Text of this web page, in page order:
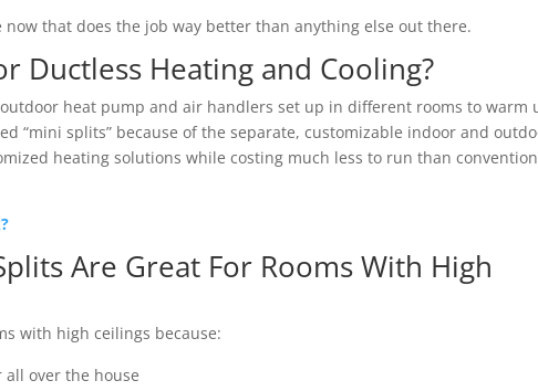
now that does the job way better than anything else out there.
Ductless Heating and Cooling?
heat pump and air handlers set up in different rooms to warm
“mini splits” because of the separate, customizable indoor and
heating solutions while costing much less to run than
Are Great For Rooms With High
with high ceilings because:
over the house